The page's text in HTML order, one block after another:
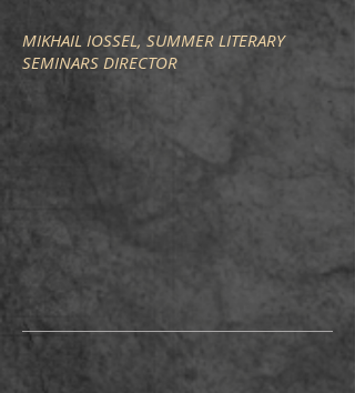
MIKHAIL IOSSEL, SUMMER LITERARY
SEMINARS DIRECTOR